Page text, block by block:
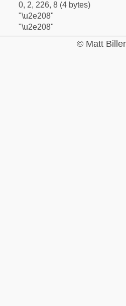
0, 2, 226, 8 (4 bytes)
"\u2e208"
"\u2e208"
© Matt